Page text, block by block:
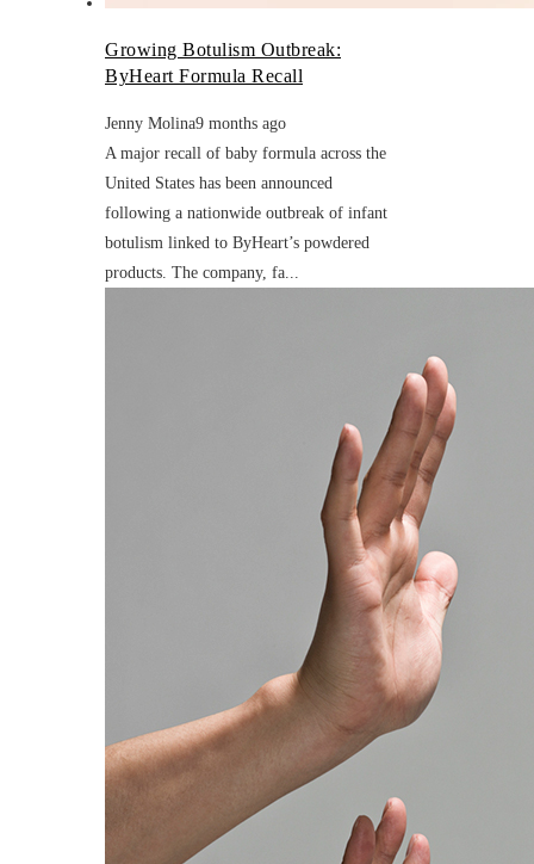
Growing Botulism Outbreak:
ByHeart Formula Recall
Jenny Molina9 months ago
A major recall of baby formula across the
United States has been announced
following a nationwide outbreak of infant
botulism linked to ByHeart’s powdered
products. The company, fa...